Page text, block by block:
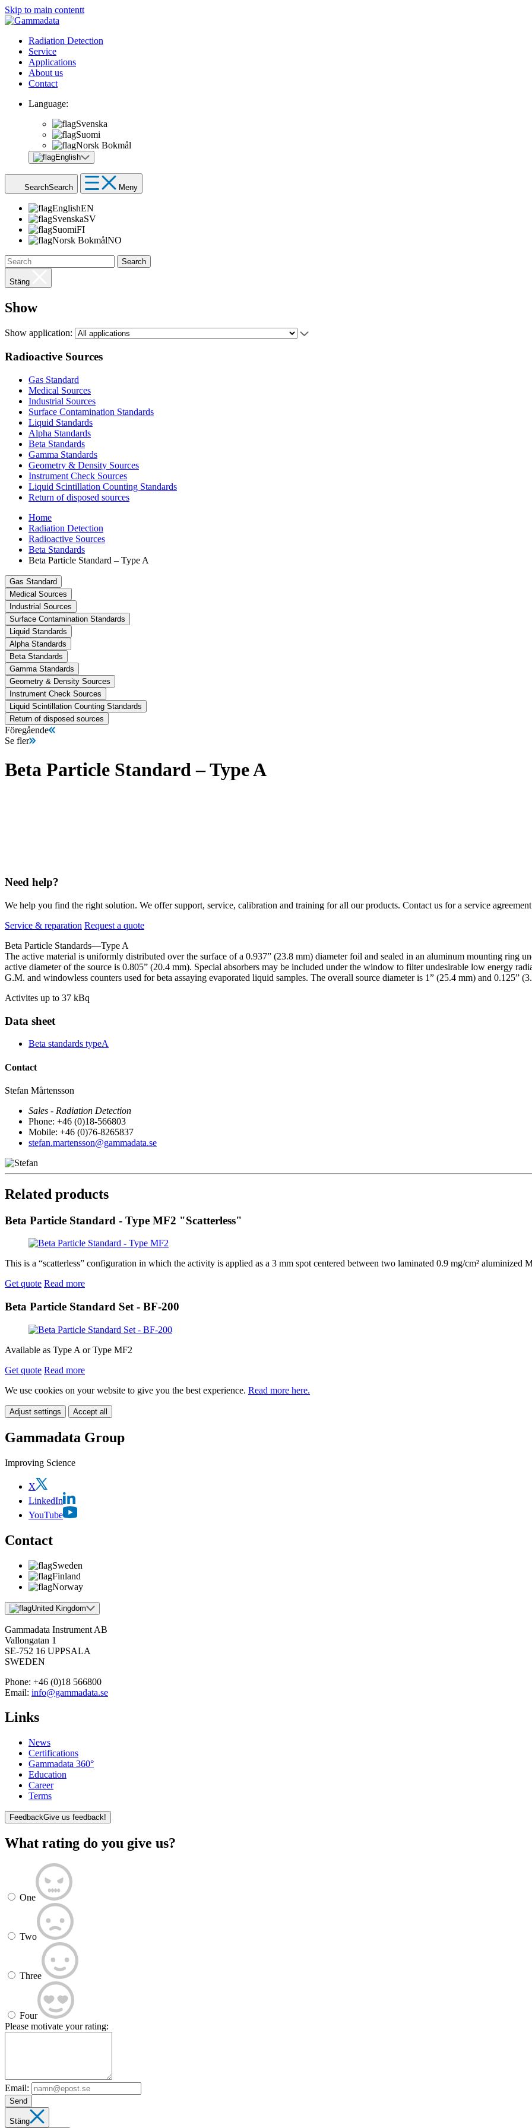
Skip to main contentt
Radiation Detection
Service
Applications
About us
Contact
Language:
Svenska
Suomi
Norsk Bokmål
English
SearchSearch Meny
EnglishEN
SvenskaSV
SuomiFI
Norsk BokmålNO
Search
Stäng
Show
Show application:
Radioactive Sources
Gas Standard
Medical Sources
Industrial Sources
Surface Contamination Standards
Liquid Standards
Alpha Standards
Beta Standards
Gamma Standards
Geometry & Density Sources
Instrument Check Sources
Liquid Scintillation Counting Standards
Return of disposed sources
Home
Radiation Detection
Radioactive Sources
Beta Standards
Beta Particle Standard – Type A
Gas Standard
Medical Sources
Industrial Sources
Surface Contamination Standards
Liquid Standards
Alpha Standards
Beta Standards
Gamma Standards
Geometry & Density Sources
Instrument Check Sources
Liquid Scintillation Counting Standards
Return of disposed sources
Föregående
Se fler
Beta Particle Standard – Type A
Need help?
We help you find the right solution. We offer support, service, calibration and training for all our products. Contact us for a service
Service & reparation Request a quote
Beta Particle Standards—Type A
The active material is uniformly distributed over the surface of a 0.937” (23.8 mm) diameter foil and sealed in an aluminum mounting ring
active diameter of the source is 0.805” (20.4 mm). Special absorbers may be included under the window to filter undesirable low energy
G.M. and windowless counters used for beta assaying evaporated liquid samples. The overall source diameter is 1” (25.4 mm) and 0.125”
Activites up to 37 kBq
Data sheet
Beta standards typeA
Contact
Stefan Mårtensson
Sales - Radiation Detection
Phone: +46 (0)18-566803
Mobile: +46 (0)76-8265837
stefan.martensson@gammadata.se
Related products
Beta Particle Standard - Type MF2 "Scatterless"
This is a “scatterless” configuration in which the activity is applied as a 3 mm spot centered between two laminated 0.9 mg/cm² aluminized
Get quote Read more
Beta Particle Standard Set - BF-200
Available as Type A or Type MF2
Get quote Read more
We use cookies on your website to give you the best experience. Read more here.
Adjust settings Accept all
Gammadata Group
Improving Science
X
LinkedIn
YouTube
Contact
Sweden
Finland
Norway
United Kingdom
Gammadata Instrument AB
Vallongatan 1
SE-752 16 UPPSALA
SWEDEN
Phone: +46 (0)18 566800
Email: info@gammadata.se
Links
News
Certifications
Gammadata 360°
Education
Career
Terms
FeedbackGive us feedback!
What rating do you give us?
One
Two
Three
Four
Please motivate your rating:
Email:
Send
Stäng